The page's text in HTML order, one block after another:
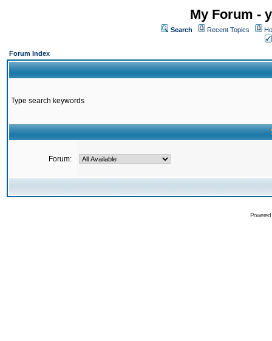
My Forum -
Search Recent Topics
Forum Index
Type search keywords
Forum: